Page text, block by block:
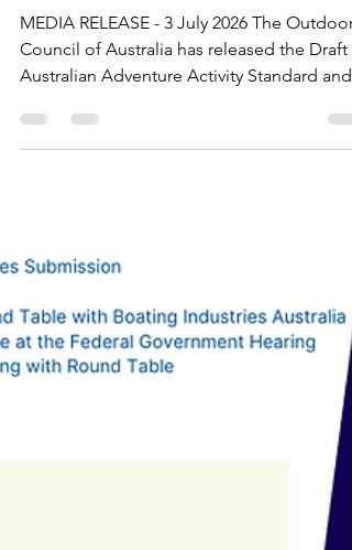
Draft Australian Adventure
Activity Standard released
for industry consultation
consultation, marking a major milestone in
supports safe, responsible and sustainable
led outdoor adventure activity delivery
across Australia. Consultation opens on 3